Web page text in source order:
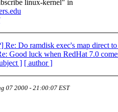
linux-kernel" in
Do ramdisk exec's map direct
Good luck when RedHat 7.0
] [ author ]
07 2000 - 21:00:07 EST